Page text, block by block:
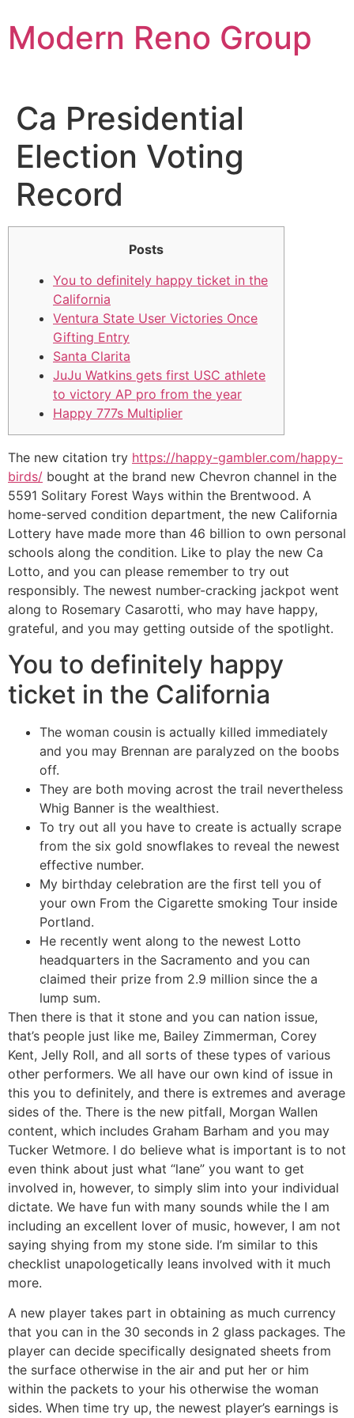
to
content
Modern Reno Group
Ca Presidential
Election Voting
Record
Posts
You to definitely happy ticket in the
California
Ventura State User Victories Once
Gifting Entry
Santa Clarita
JuJu Watkins gets first USC athlete
to victory AP pro from the year
Happy 777s Multiplier
The new citation try https://happy-gambler.com/happy-
birds/ bought at the brand new Chevron channel in the
5591 Solitary Forest Ways within the Brentwood. A
home-served condition department, the new California
Lottery have made more than 46 billion to own personal
schools along the condition. Like to play the new Ca
Lotto, and you can please remember to try out
responsibly. The newest number-cracking jackpot went
along to Rosemary Casarotti, who may have happy,
grateful, and you may getting outside of the spotlight.
You to definitely happy
ticket in the California
The woman cousin is actually killed immediately
and you may Brennan are paralyzed on the boobs
off.
They are both moving acrost the trail nevertheless
Whig Banner is the wealthiest.
To try out all you have to create is actually scrape
from the six gold snowflakes to reveal the newest
effective number.
My birthday celebration are the first tell you of
your own From the Cigarette smoking Tour inside
Portland.
He recently went along to the newest Lotto
headquarters in the Sacramento and you can
claimed their prize from 2.9 million since the a
lump sum.
Then there is that it stone and you can nation issue,
that’s people just like me, Bailey Zimmerman, Corey
Kent, Jelly Roll, and all sorts of these types of various
other performers. We all have our own kind of issue in
this you to definitely, and there is extremes and average
sides of the. There is the new pitfall, Morgan Wallen
content, which includes Graham Barham and you may
Tucker Wetmore. I do believe what is important is to not
even think about just what “lane” you want to get
involved in, however, to simply slim into your individual
dictate. We have fun with many sounds while the I am
including an excellent lover of music, however, I am not
saying shying from my stone side. I’m similar to this
checklist unapologetically leans involved with it much
more.
A new player takes part in obtaining as much currency
that you can in the 30 seconds in 2 glass packages. The
player can decide specifically designated sheets from
the surface otherwise in the air and put her or him
within the packets to your his otherwise the woman
sides. When time try up, the newest player’s earnings is